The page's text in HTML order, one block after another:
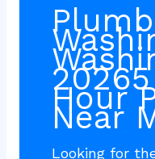
Hour
Near
Looking for